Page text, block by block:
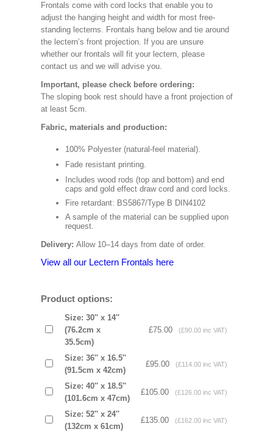
Frontals come with cord locks that enable you to
adjust the hanging height and width for most free-
standing lecterns. Frontals hang below and tie around
the lectern’s front projection. If you are unsure
whether our frontals will fit your lectern, please
contact us and we will advise you.
Important, please check before ordering:
The sloping book rest should have a front projection of
at least 5cm.
Fabric, materials and production:
100% Polyester (natural-feel material).
Fade resistant printing.
Includes wood rods (top and bottom) and end
caps and gold effect draw cord and cord locks.
Fire retardant: BS5867/Type B DIN4102
A sample of the material can be supplied upon
request.
Delivery: Allow 10–14 days from date of order.
View all our Lectern Frontals here
Product options:
Size: 30'' x 14''
(76.2cm x
35.5cm)
£75.00 (£90.00 inc VAT)
Size: 36'' x 16.5''
(91.5cm x 42cm)
£95.00 (£114.00 inc VAT)
Size: 40'' x 18.5''
(101.6cm x 47cm)
£105.00 (£126.00 inc VAT)
Size: 52'' x 24''
(132cm x 61cm)
£135.00 (£162.00 inc VAT)